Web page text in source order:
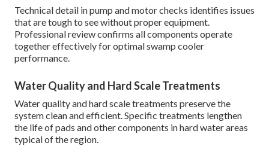
Technical detail in pump and motor checks identifies issues
that are tough to see without proper equipment.
Professional review confirms all components operate
together effectively for optimal swamp cooler
performance.
Water Quality and Hard Scale Treatments
Water quality and hard scale treatments preserve the
system clean and efficient. Specific treatments lengthen
the life of pads and other components in hard water areas
typical of the region.